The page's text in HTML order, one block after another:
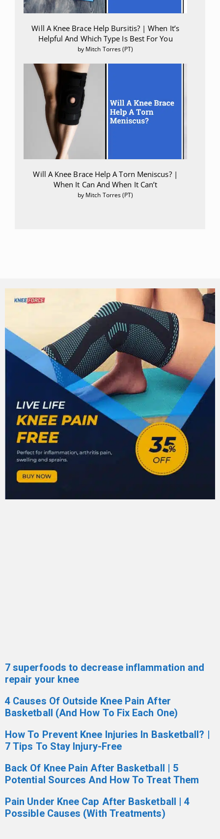
Will A Knee Brace Help Bursitis? | When It’s
Helpful And Which Type Is Best For You
by Mitch Torres (PT)
Will A Knee Brace Help A Torn Meniscus? |
When It Can And When It Can’t
by Mitch Torres (PT)
7 superfoods to decrease inflammation and
repair your knee
4 Causes Of Outside Knee Pain After
Basketball (And How To Fix Each One)
How To Prevent Knee Injuries In Basketball? |
7 Tips To Stay Injury-Free
Back Of Knee Pain After Basketball | 5
Potential Sources And How To Treat Them
Pain Under Knee Cap After Basketball | 4
Possible Causes (With Treatments)